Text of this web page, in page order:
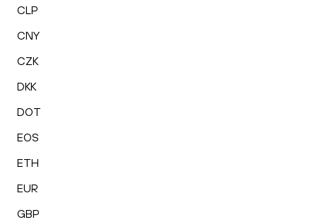
CLP
CNY
CZK
DKK
DOT
EOS
ETH
EUR
GBP